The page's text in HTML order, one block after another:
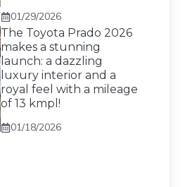
01/29/2026
The Toyota Prado 2026
makes a stunning
launch: a dazzling
luxury interior and a
royal feel with a mileage
of 13 kmpl!
01/18/2026